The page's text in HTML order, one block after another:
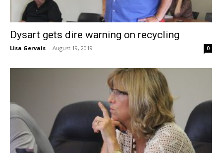
Dysart gets dire warning on recycling
Lisa Gervais - August 19, 2019 0